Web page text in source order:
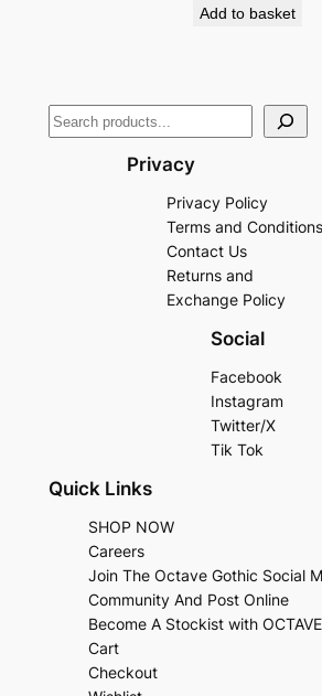
Add to basket
Privacy
Privacy Policy
Terms and Conditions
Contact Us
Returns and
Exchange Policy
Social
Facebook
Instagram
Twitter/X
Tik Tok
Quick Links
SHOP NOW
Careers
Join The Octave Gothic Social
Community And Post Online
Become A Stockist with OCTAVE
Cart
Checkout